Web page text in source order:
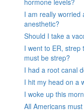
hormone levels?
I am really worried
anesthetic?
Should I take a
I went to ER, strep
must be strep?
I had a root canal
I hit my head on a
I woke up this
All Americans